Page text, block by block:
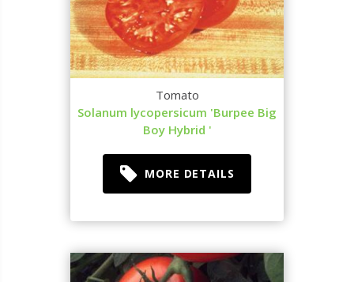
Tomato
Solanum lycopersicum 'Burpee Big
Boy Hybrid '
MORE DETAILS